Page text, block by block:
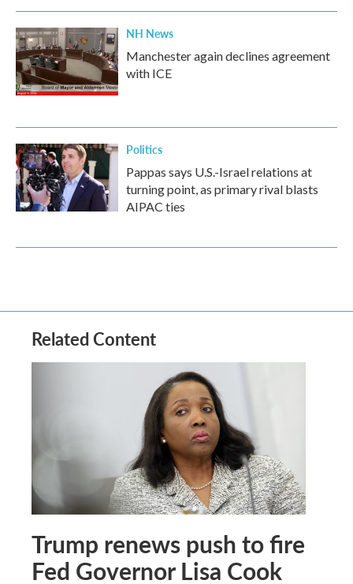
NH News
Manchester again declines agreement
with ICE
Politics
Pappas says U.S.-Israel relations at
turning point, as primary rival blasts
AIPAC ties
Related Content
Trump renews push to fire
Fed Governor Lisa Cook